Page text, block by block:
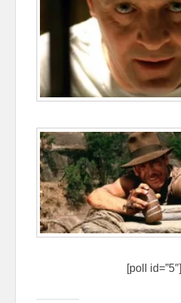
[poll id=”5″]